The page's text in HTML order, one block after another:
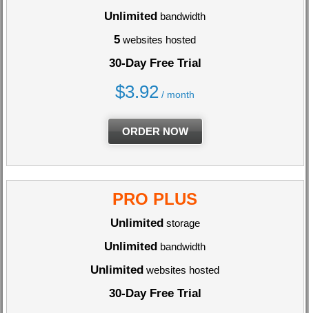
Unlimited bandwidth
5 websites hosted
30-Day Free Trial
$3.92 / month
ORDER NOW
PRO PLUS
Unlimited storage
Unlimited bandwidth
Unlimited websites hosted
30-Day Free Trial